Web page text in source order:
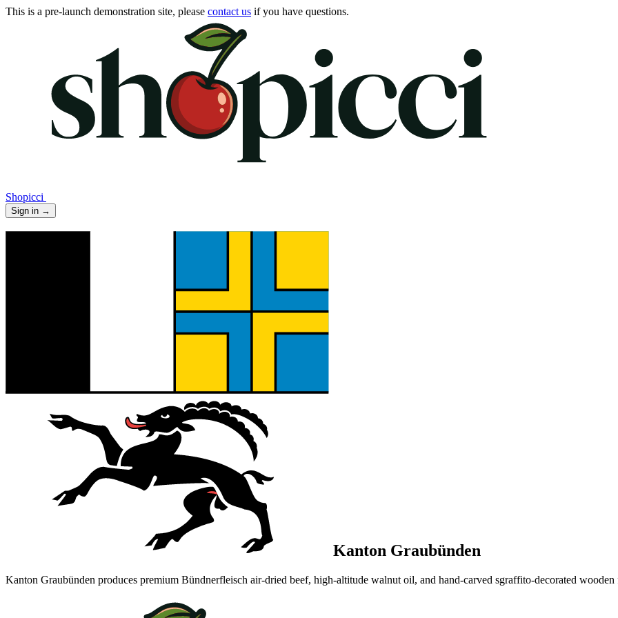
This is a pre-launch demonstration site, please contact us if you have questions.
Shopicci
Sign in →
Kanton Graubünden
Kanton Graubünden produces premium Bündnerfleisch air-dried beef, high-altitude walnut oil, and hand-carved sgraffito-decorated wooden